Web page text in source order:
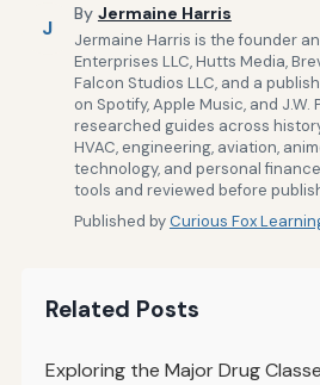
J
By Jermaine Harris
Jermaine Harris is the founder
Enterprises LLC, Hutts Media,
Falcon Studios LLC, and a
on Spotify, Apple Music, and J.W.
researched guides across
HVAC, engineering, aviation,
technology, and personal
tools and reviewed before
Published byCurious Fox
Related Posts
Exploring the Major Drug